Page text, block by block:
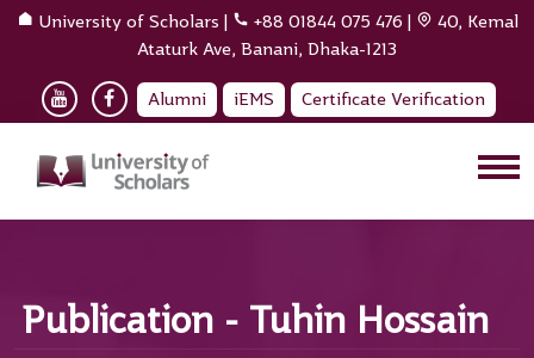
University of Scholars | +88 01844 075 476 |
40, Kemal
Ataturk Ave, Banani, Dhaka-1213
Alumni iEMS Certificate Verification
Publication - Tuhin Hossain